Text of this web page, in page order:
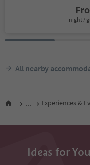
night /
All nearby
... Experiences &
Ideas for